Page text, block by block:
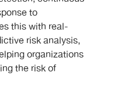
to
this with real-
risk analysis,
organizations
the risk of